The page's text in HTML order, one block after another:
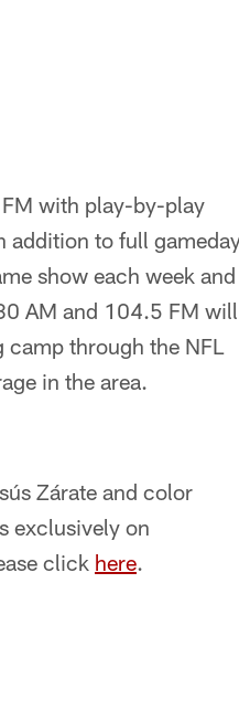
with play-by-play
addition to full
show each week
AM and 104.5 FM
through the NFL
in the area.
Zárate and color
exclusively on
click here.